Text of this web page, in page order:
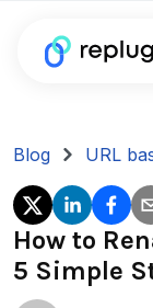
Blog URL
How to
5 Simple